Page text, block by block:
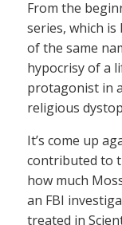
From the
series, which
of the same
hypocrisy of a
protagonist in
religious
It’s come up
contributed to
how much
an FBI
treated in